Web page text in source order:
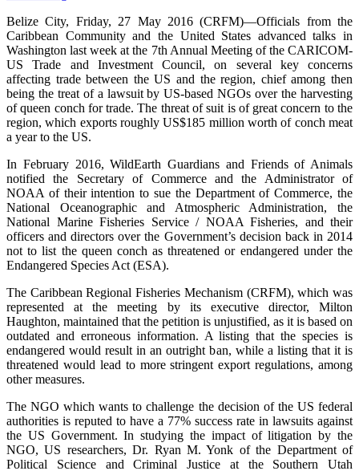
Belize City, Friday, 27 May 2016 (CRFM)—Officials from the
Caribbean Community and the United States advanced talks in
Washington last week at the 7th Annual Meeting of the CARICOM-
US Trade and Investment Council, on several key concerns
affecting trade between the US and the region, chief among then
being the treat of a lawsuit by US-based NGOs over the harvesting
of queen conch for trade. The threat of suit is of great concern to the
region, which exports roughly US$185 million worth of conch meat
a year to the US.
In February 2016, WildEarth Guardians and Friends of Animals
notified the Secretary of Commerce and the Administrator of
NOAA of their intention to sue the Department of Commerce, the
National Oceanographic and Atmospheric Administration, the
National Marine Fisheries Service / NOAA Fisheries, and their
officers and directors over the Government’s decision back in 2014
not to list the queen conch as threatened or endangered under the
Endangered Species Act (ESA).
The Caribbean Regional Fisheries Mechanism (CRFM), which was
represented at the meeting by its executive director, Milton
Haughton, maintained that the petition is unjustified, as it is based on
outdated and erroneous information. A listing that the species is
endangered would result in an outright ban, while a listing that it is
threatened would lead to more stringent export regulations, among
other measures.
The NGO which wants to challenge the decision of the US federal
authorities is reputed to have a 77% success rate in lawsuits against
the US Government. In studying the impact of litigation by the
NGO, US researchers, Dr. Ryan M. Yonk of the Department of
Political Science and Criminal Justice at the Southern Utah